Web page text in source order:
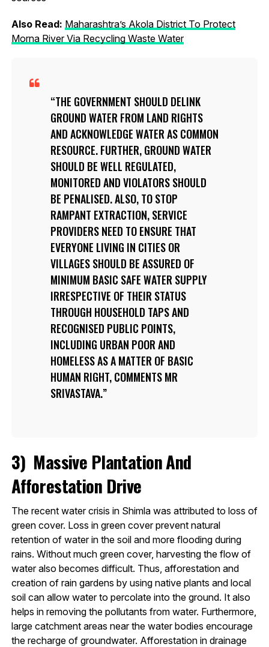
Also Read: Maharashtra’s Akola District To Protect
Morna River Via Recycling Waste Water
THE GOVERNMENT SHOULD DELINK
GROUND WATER FROM LAND RIGHTS
AND ACKNOWLEDGE WATER AS COMMON
RESOURCE. FURTHER, GROUND WATER
SHOULD BE WELL REGULATED,
MONITORED AND VIOLATORS SHOULD
BE PENALISED. ALSO, TO STOP
RAMPANT EXTRACTION, SERVICE
PROVIDERS NEED TO ENSURE THAT
EVERYONE LIVING IN CITIES OR
VILLAGES SHOULD BE ASSURED OF
MINIMUM BASIC SAFE WATER SUPPLY
IRRESPECTIVE OF THEIR STATUS
THROUGH HOUSEHOLD TAPS AND
RECOGNISED PUBLIC POINTS,
INCLUDING URBAN POOR AND
HOMELESS AS A MATTER OF BASIC
HUMAN RIGHT, COMMENTS MR
SRIVASTAVA.
3) Massive Plantation And
Afforestation Drive
The recent water crisis in Shimla was attributed to loss of
green cover. Loss in green cover prevent natural
retention of water in the soil and more flooding during
rains. Without much green cover, harvesting the flow of
water also becomes difficult. Thus, afforestation and
creation of rain gardens by using native plants and local
soil can allow water to percolate into the ground. It also
helps in removing the pollutants from water. Furthermore,
large catchment areas near the water bodies encourage
the recharge of groundwater. Afforestation in drainage